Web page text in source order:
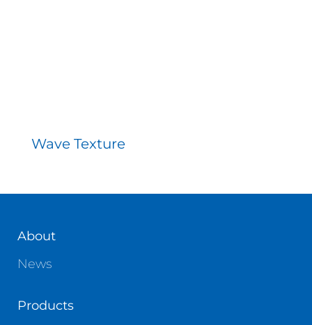
Wave Texture
About
News
Products